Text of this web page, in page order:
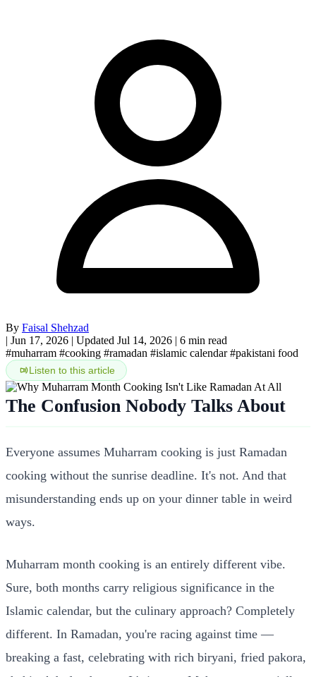
By Faisal Shehzad
| Jun 17, 2026 | Updated Jul 14, 2026 | 6 min read
#muharram #cooking #ramadan #islamic calendar #pakistani food
Listen to this article
The Confusion Nobody Talks About
Everyone assumes Muharram cooking is just Ramadan
cooking without the sunrise deadline. It's not. And that
misunderstanding ends up on your dinner table in weird
ways.
Muharram month cooking is an entirely different vibe.
Sure, both months carry religious significance in the
Islamic calendar, but the culinary approach? Completely
different. In Ramadan, you're racing against time —
breaking a fast, celebrating with rich biryani, fried pakora,